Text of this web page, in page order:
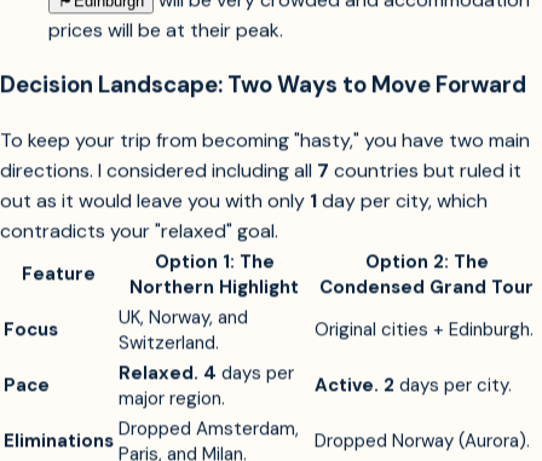
31, 2026). It is a fantastic, high-energy addition, but
will be very crowded and accommodation
prices will be at their peak.
Decision Landscape: Two Ways to Move Forward
To keep your trip from becoming "hasty," you have two main
directions. I considered including all
countries but ruled it
out as it would leave you with only
contradicts your "relaxed" goal.
Feature
Option 1: The
Northern Highlight
Condensed Grand Tour
Focus
UK, Norway, and
Switzerland.
Original cities + Edinburgh.
Pace Relaxed. 4days per
major region.
Active. 2days per city.